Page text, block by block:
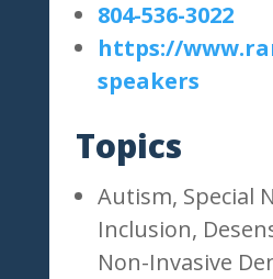
804-536-3022
https://
speakers
Topics
Autism, Special
Inclusion,
Non-Invasive